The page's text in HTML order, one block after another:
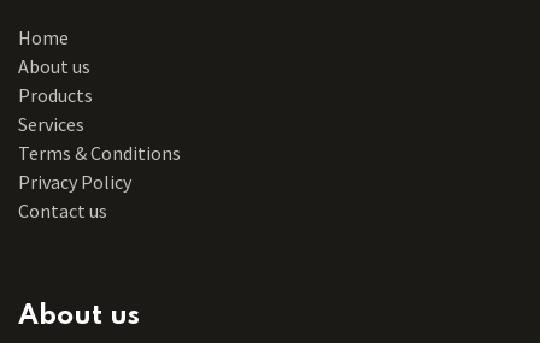
Home
About us
Products
Services
Terms & Conditions
Privacy Policy
Contact us
About us